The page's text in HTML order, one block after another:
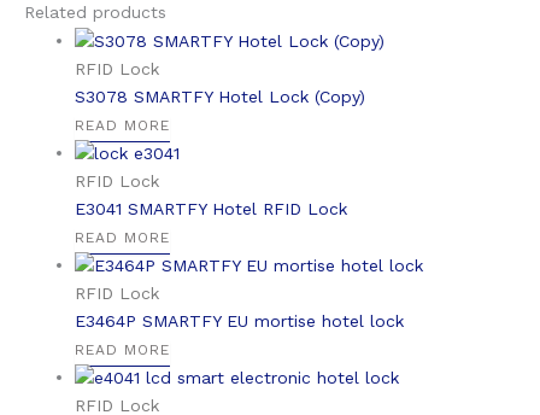
Related products
RFID Lock
S3078 SMARTFY Hotel Lock (Copy)
READ MORE
RFID Lock
E3041 SMARTFY Hotel RFID Lock
READ MORE
RFID Lock
E3464P SMARTFY EU mortise hotel lock
READ MORE
RFID Lock